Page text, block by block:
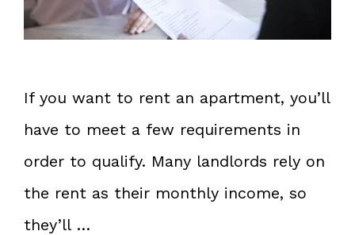
If you want to rent an apartment, you’ll
have to meet a few requirements in
order to qualify. Many landlords rely on
the rent as their monthly income, so
they’ll …